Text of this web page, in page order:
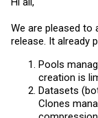
We are pleased to
release. It already
Pools
creation is
Datasets
Clones